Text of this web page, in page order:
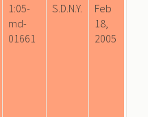
1:05-
md-
01661
S.D.N.Y.
Feb
18,
2005